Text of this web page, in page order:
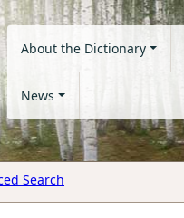
About the Dictionary
News
Search